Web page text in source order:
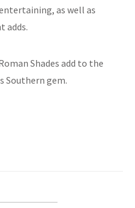
as well as
adds.
Shades add to the
Southern gem.